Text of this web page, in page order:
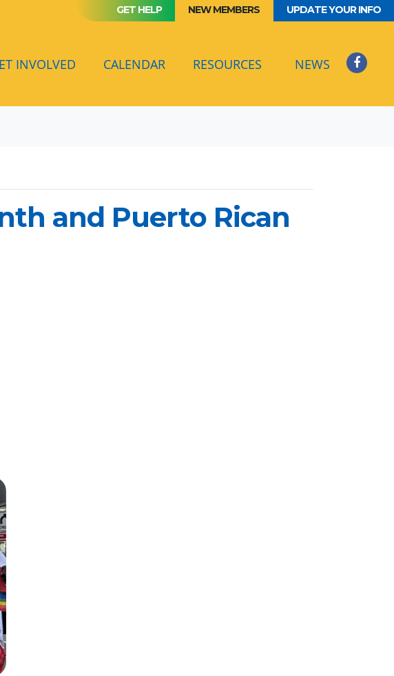
GET HELP NEW MEMBERS UPDATE YOUR INFO
INVOLVED CALENDAR RESOURCES NEWS (CURRENT)
and Puerto Rican